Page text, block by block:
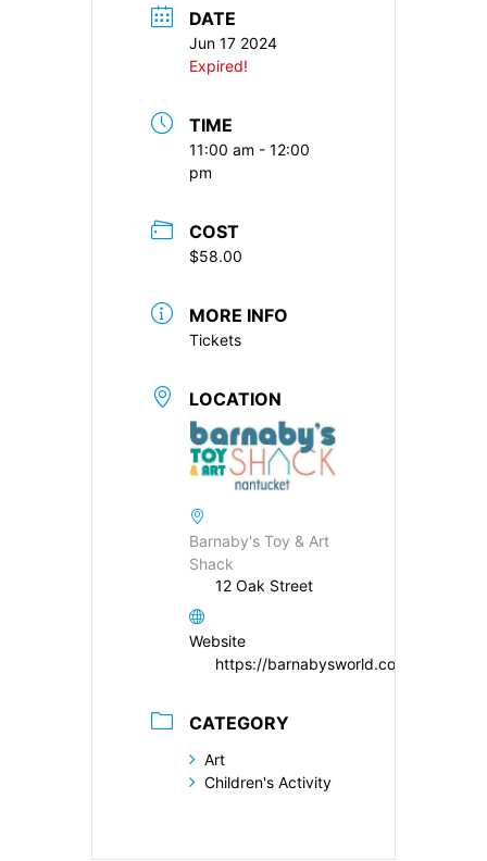
DATE
Jun 17 2024
Expired!
TIME
11:00 am - 12:00
pm
COST
$58.00
MORE INFO
Tickets
LOCATION
Barnaby's Toy & Art
Shack
12 Oak Street
Website
https://barnabysworld.com
CATEGORY
Art
Children's Activity